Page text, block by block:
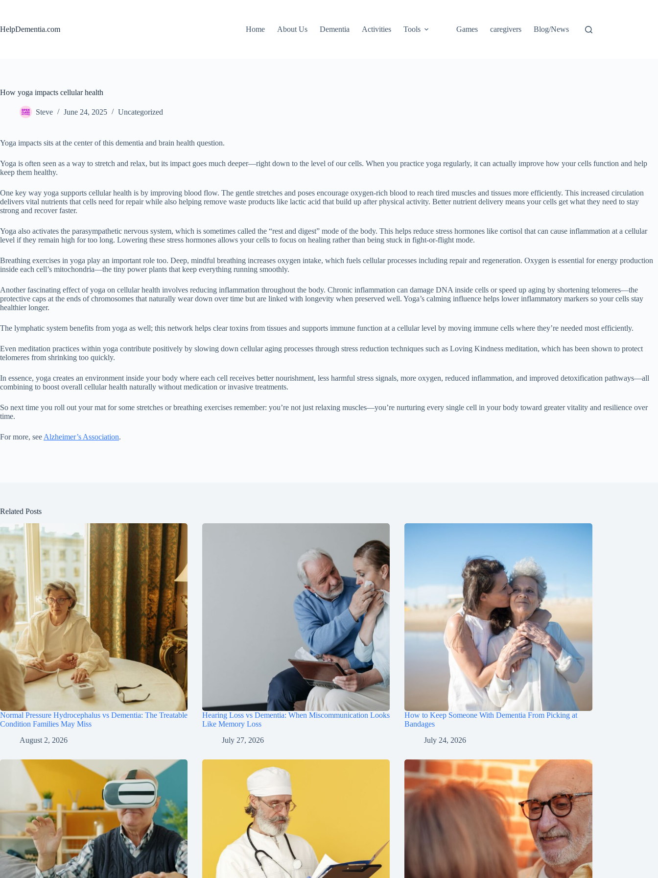
HelpDementia.com
Home About Us Dementia Activities Tools Games caregivers Blog/News
How yoga impacts cellular health
Steve June 24, 2025 Uncategorized
Yoga impacts sits at the center of this dementia and brain health question.
Yoga is often seen as a way to stretch and relax, but its impact goes much deeper—right down to the level of our cells. When you practice yoga regularly, it can actually improve how your cells function and help
keep them healthy.
One key way yoga supports cellular health is by improving blood flow. The gentle stretches and poses encourage oxygen-rich blood to reach tired muscles and tissues more efficiently. This increased circulation
delivers vital nutrients that cells need for repair while also helping remove waste products like lactic acid that build up after physical activity. Better nutrient delivery means your cells get what they need to stay
strong and recover faster.
Yoga also activates the parasympathetic nervous system, which is sometimes called the “rest and digest” mode of the body. This helps reduce stress hormones like cortisol that can cause inflammation at a cellular
level if they remain high for too long. Lowering these stress hormones allows your cells to focus on healing rather than being stuck in fight-or-flight mode.
Breathing exercises in yoga play an important role too. Deep, mindful breathing increases oxygen intake, which fuels cellular processes including repair and regeneration. Oxygen is essential for energy production
inside each cell’s mitochondria—the tiny power plants that keep everything running smoothly.
Another fascinating effect of yoga on cellular health involves reducing inflammation throughout the body. Chronic inflammation can damage DNA inside cells or speed up aging by shortening telomeres—the
protective caps at the ends of chromosomes that naturally wear down over time but are linked with longevity when preserved well. Yoga’s calming influence helps lower inflammatory markers so your cells stay
healthier longer.
The lymphatic system benefits from yoga as well; this network helps clear toxins from tissues and supports immune function at a cellular level by moving immune cells where they’re needed most efficiently.
Even meditation practices within yoga contribute positively by slowing down cellular aging processes through stress reduction techniques such as Loving Kindness meditation, which has been shown to protect
telomeres from shrinking too quickly.
In essence, yoga creates an environment inside your body where each cell receives better nourishment, less harmful stress signals, more oxygen, reduced inflammation, and improved detoxification pathways—all
combining to boost overall cellular health naturally without medication or invasive treatments.
So next time you roll out your mat for some stretches or breathing exercises remember: you’re not just relaxing muscles—you’re nurturing every single cell in your body toward greater vitality and resilience over
time.
For more, see Alzheimer’s Association.
Related Posts
Normal Pressure Hydrocephalus vs Dementia: The Treatable
Condition Families May Miss
August 2, 2026
Hearing Loss vs Dementia: When Miscommunication Looks
Like Memory Loss
July 27, 2026
How to Keep Someone With Dementia From Picking at
Bandages
July 24, 2026